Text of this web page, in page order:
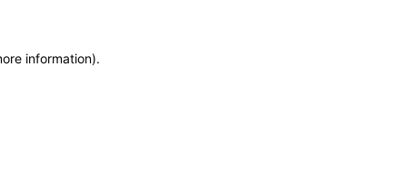
information).